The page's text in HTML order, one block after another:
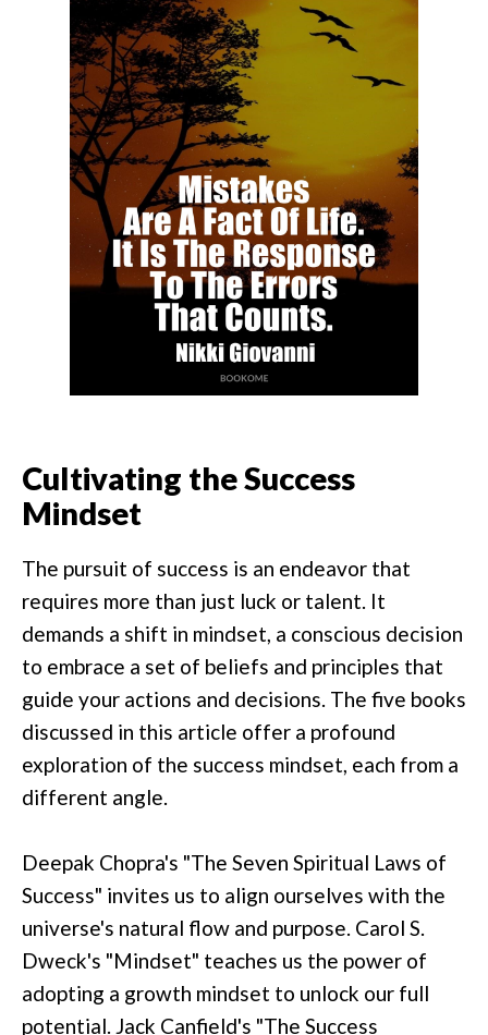
Cultivating the Success
Mindset
The pursuit of success is an endeavor that
requires more than just luck or talent. It
demands a shift in mindset, a conscious decision
to embrace a set of beliefs and principles that
guide your actions and decisions. The five books
discussed in this article offer a profound
exploration of the success mindset, each from a
different angle.
Deepak Chopra's "The Seven Spiritual Laws of
Success" invites us to align ourselves with the
universe's natural flow and purpose. Carol S.
Dweck's "Mindset" teaches us the power of
adopting a growth mindset to unlock our full
potential. Jack Canfield's "The Success